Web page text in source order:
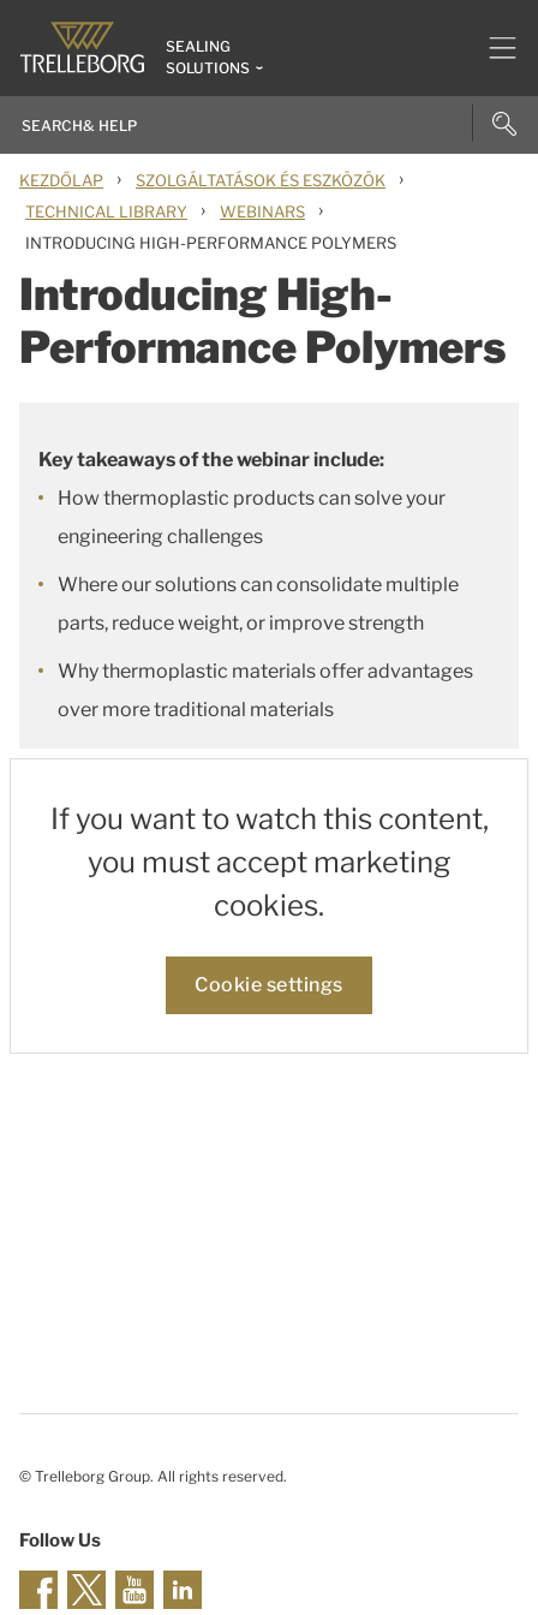
SEALING
SOLUTIONS
KEZDŐLAP › SZOLGÁLTATÁSOK ÉS ESZKÖZÖK ›
TECHNICAL LIBRARY › WEBINARS ›
INTRODUCING HIGH-PERFORMANCE POLYMERS
Introducing High-
Performance Polymers
Key takeaways of the webinar include:
How thermoplastic products can solve your
engineering challenges
Where our solutions can consolidate multiple
parts, reduce weight, or improve strength
Why thermoplastic materials offer advantages
over more traditional materials
If you want to watch this content,
you must accept marketing
cookies.
Cookie settings
© Trelleborg Group. All rights reserved.
Follow Us